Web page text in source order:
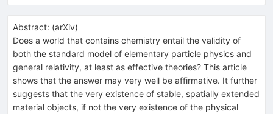
Abstract: (arXiv)
Does a world that contains chemistry entail the validity of
both the standard model of elementary particle physics and
general relativity, at least as effective theories? This article
shows that the answer may very well be affirmative. It further
suggests that the very existence of stable, spatially extended
material objects, if not the very existence of the physical